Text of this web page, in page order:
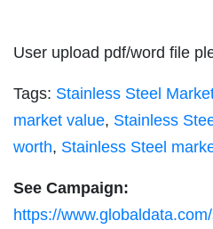
User upload pdf/word file
Tags: Stainless Steel
market value, Stainless
worth, Stainless Steel
See Campaign:
https://